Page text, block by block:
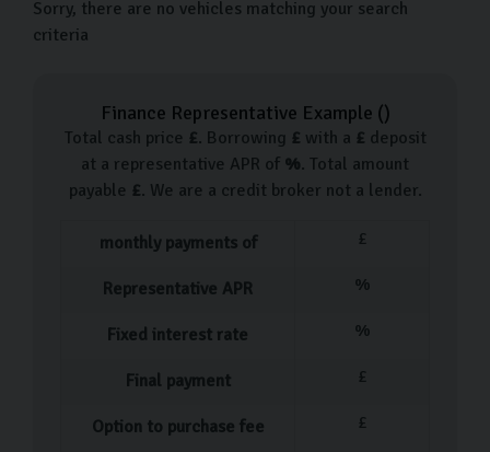
Sorry, there are no vehicles matching your search
criteria
Finance Representative Example ()
Total cash price £. Borrowing £ with a £ deposit
at a representative APR of %. Total amount
payable £. We are a credit broker not a lender.
monthly payments of £
Representative APR %
Fixed interest rate %
Final payment £
Option to purchase fee £